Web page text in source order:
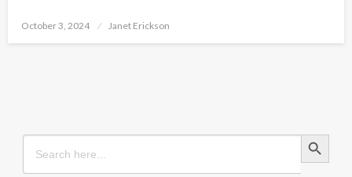
Posted
October 3, 2024 Janet Erickson
Search
for:
Search Button